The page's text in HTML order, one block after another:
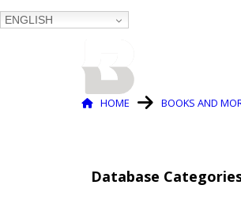
ENGLISH
Breadcrumb
HOME BOOKS AND
Database